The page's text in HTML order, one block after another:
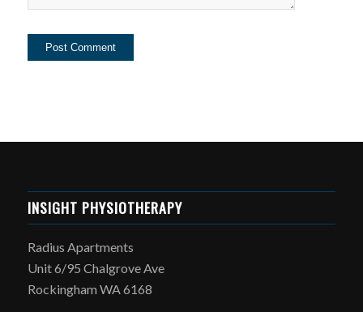
INSIGHT PHYSIOTHERAPY
Radius Apartments
Unit 6/95 Chalgrove Ave
Rockingham WA 6168